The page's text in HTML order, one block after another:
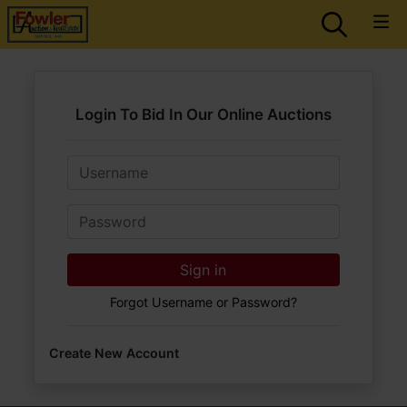
Login To Bid In Our Online Auctions
Email
Password
Sign in
Forgot Username or Password?
Create New Account